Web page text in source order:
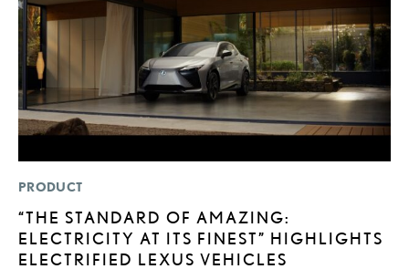
PRODUCT
“THE STANDARD OF AMAZING:
ELECTRICITY AT ITS FINEST” HIGHLIGHTS
ELECTRIFIED LEXUS VEHICLES